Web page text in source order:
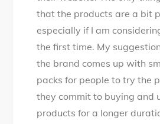
that the products are a bit
especially if I am
the first time. My
the brand comes up with
packs for people to try the
they commit to buying and
products for a longer